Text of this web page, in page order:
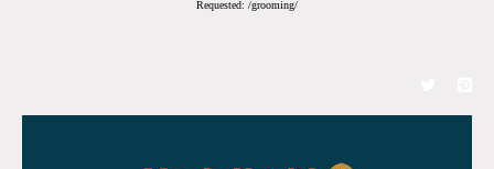
Requested: /grooming/